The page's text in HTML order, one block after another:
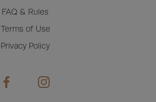
FAQ & Rules
Terms of Use
Privacy Policy